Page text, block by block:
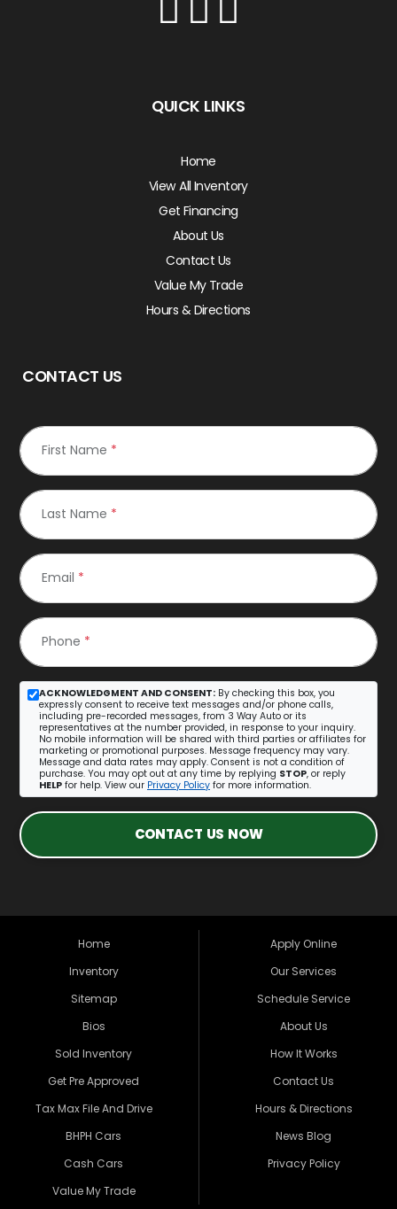
QUICK LINKS
Home
View All Inventory
Get Financing
About Us
Contact Us
Value My Trade
Hours & Directions
CONTACT US
First Name *
Last Name *
Email *
Phone *
ACKNOWLEDGMENT AND CONSENT: By checking this box, you
expressly consent to receive text messages and/or phone calls,
including pre-recorded messages, from 3 Way Auto or its
representatives at the number provided, in response to your inquiry.
No mobile information will be shared with third parties or affiliates for
marketing or promotional purposes. Message frequency may vary.
Message and data rates may apply. Consent is not a condition of
purchase. You may opt out at any time by replying STOP, or reply
HELP for help. View our Privacy Policy for more information.
CONTACT US NOW
Home
Inventory
Sitemap
Bios
Sold Inventory
Get Pre Approved
Tax Max File And Drive
BHPH Cars
Cash Cars
Value My Trade
Apply Online
Our Services
Schedule Service
About Us
How It Works
Contact Us
Hours & Directions
News Blog
Privacy Policy